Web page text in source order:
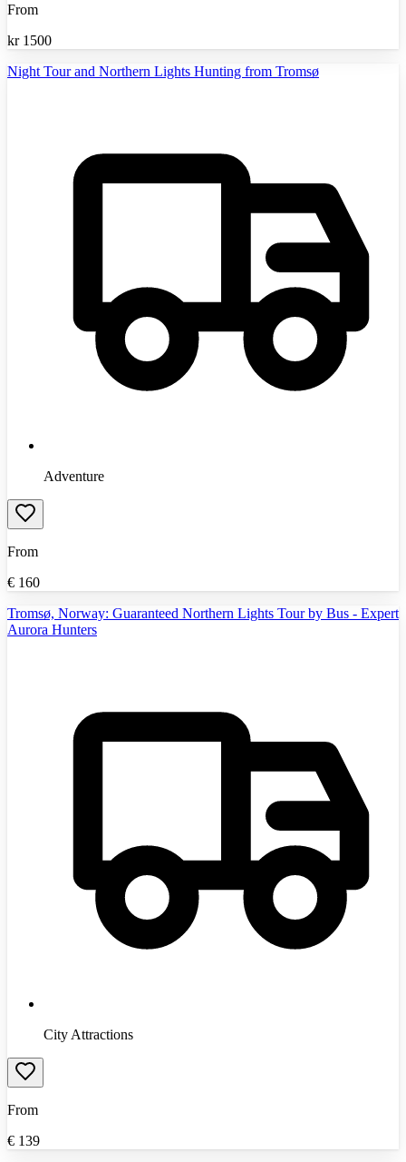
From
kr 1500
Night Tour and Northern Lights Hunting from Tromsø
Adventure
From
€ 160
Tromsø, Norway: Guaranteed Northern Lights Tour by Bus - Expert
Aurora Hunters
City Attractions
From
€ 139